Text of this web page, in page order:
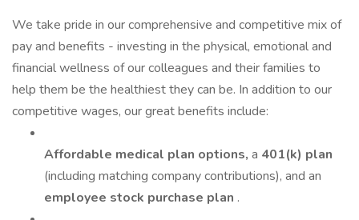
We take pride in our comprehensive and competitive mix of
pay and benefits - investing in the physical, emotional and
financial wellness of our colleagues and their families to
help them be the healthiest they can be. In addition to our
competitive wages, our great benefits include:
Affordable medical plan options, a 401(k) plan
(including matching company contributions), and an
employee stock purchase plan .